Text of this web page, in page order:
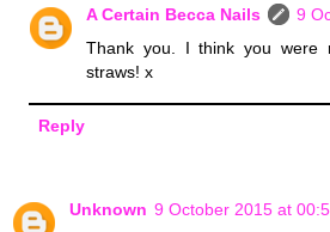
A Certain Becca Nails
9
Thank you. I think you were
straws! x
Reply
Unknown 9 October 2015 at